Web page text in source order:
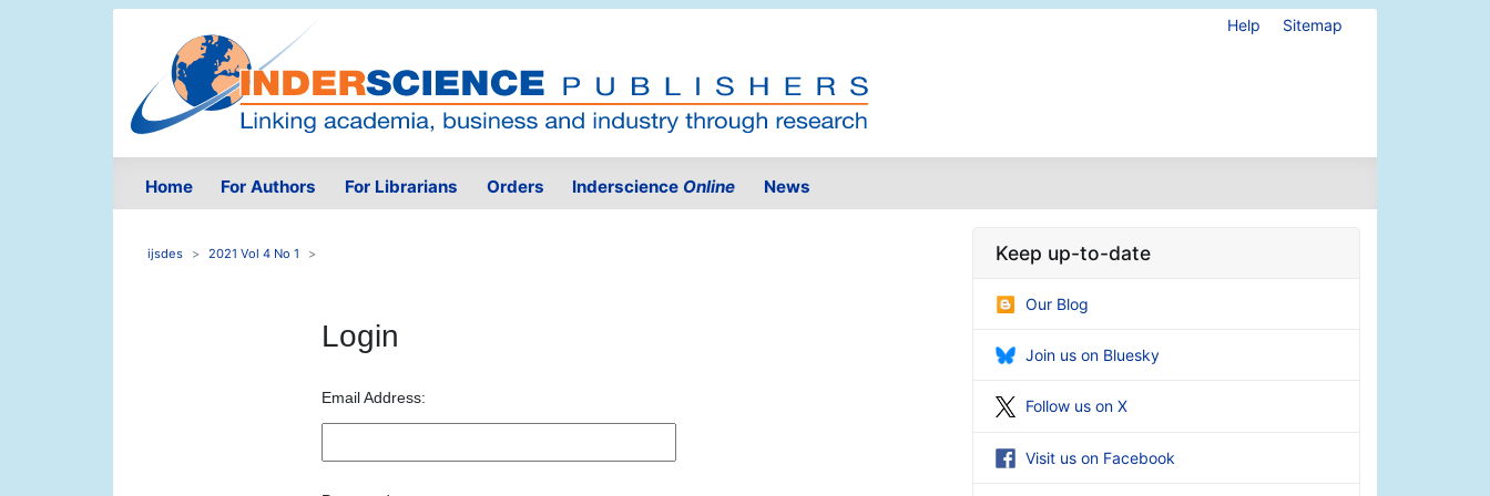
Help Sitemap
Home For Authors For Librarians Orders Inderscience Online News
ijsdes 2021 Vol 4 No 1
Login
Email Address:
Keep up-to-date
Our Blog
Join us on Bluesky
Follow us on X
Visit us on Facebook